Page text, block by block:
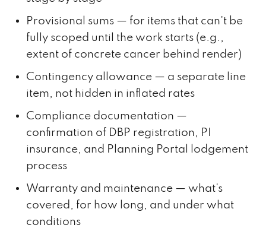
Provisional sums — for items that can't be
fully scoped until the work starts (e.g.,
extent of concrete cancer behind render)
Contingency allowance — a separate line
item, not hidden in inflated rates
Compliance documentation —
confirmation of DBP registration, PI
insurance, and Planning Portal lodgement
process
Warranty and maintenance — what's
covered, for how long, and under what
conditions